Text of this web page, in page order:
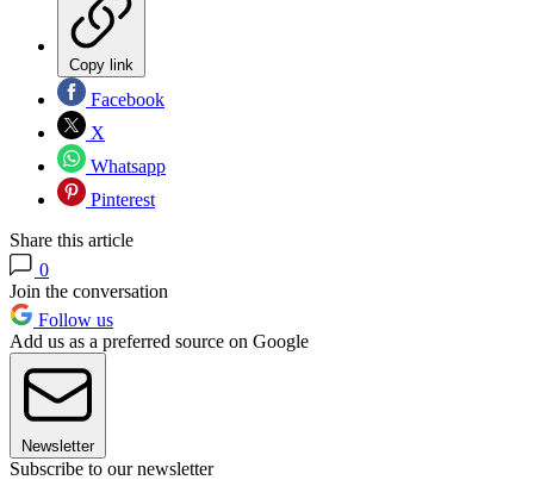
Copy link
Facebook
X
Whatsapp
Pinterest
Share this article
0
Join the conversation
Follow us
Add us as a preferred source on Google
Newsletter
Subscribe to our newsletter